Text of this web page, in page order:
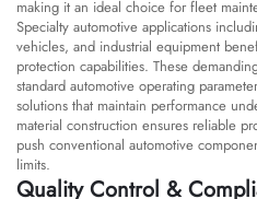
making it an ideal choice for fleet
Specialty automotive applications
vehicles, and industrial equipment
protection capabilities. These
standard automotive operating
solutions that maintain performance
material construction ensures reliable
push conventional automotive
limits.
Quality Control &